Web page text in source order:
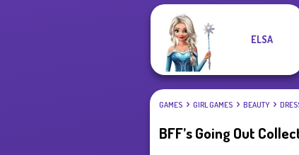
ELSA
GAMES GIRL GAMES BEAUTY
BFF’s Going Out